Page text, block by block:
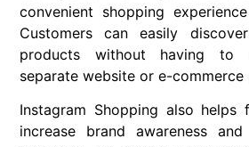
convenient shopping
Customers can easily
products without having to
separate website or e-commerce
Instagram Shopping also helps
increase brand awareness